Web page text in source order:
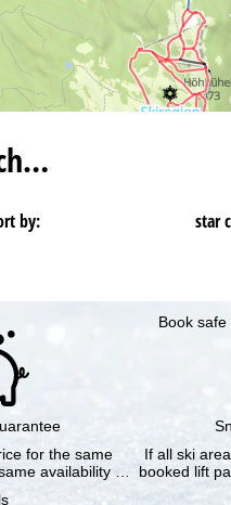
by: star
Book
for the same
availability …
If all ski
booked lift